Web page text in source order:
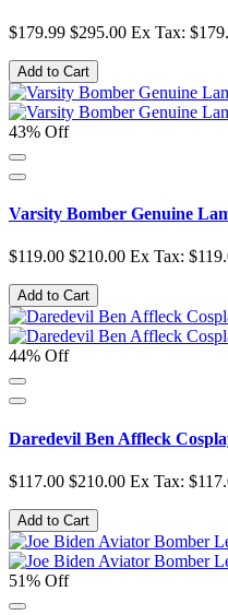
$179.99 $295.00 Ex Tax:
Add to Cart
43% Off
Varsity Bomber Genuine
$119.00 $210.00 Ex Tax:
Add to Cart
44% Off
Daredevil Ben Affleck
$117.00 $210.00 Ex Tax:
Add to Cart
51% Off